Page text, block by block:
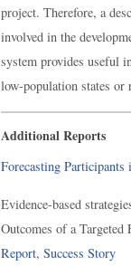
project. Therefore, a
involved in the
system provides useful
low-population states or
Additional Reports
Forecasting
Evidence-based
Outcomes of a
Report, Success Story